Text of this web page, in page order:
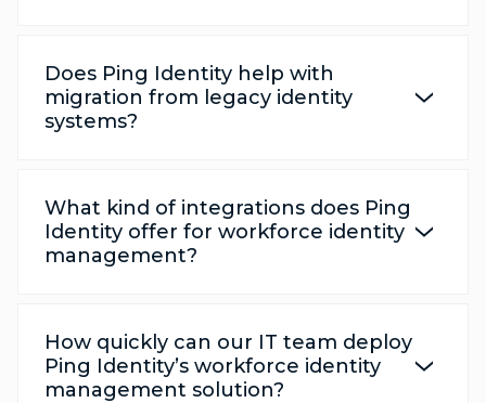
Does Ping Identity help with
migration from legacy identity
systems?
What kind of integrations does Ping
Identity offer for workforce identity
management?
How quickly can our IT team deploy
Ping Identity’s workforce identity
management solution?